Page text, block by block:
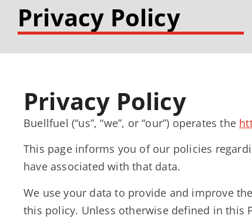
Privacy Policy
Privacy Policy
Buellfuel (“us”, “we”, or “our”) operates the
This page informs you of our policies
have associated with that data.
We use your data to provide and improve
this policy. Unless otherwise defined in this